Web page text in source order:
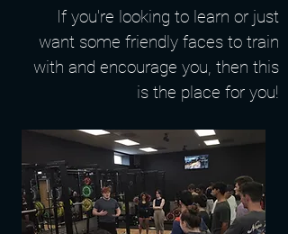
If you're looking to learn or just
want some friendly faces to train
with and encourage you, then this
is the place for you!